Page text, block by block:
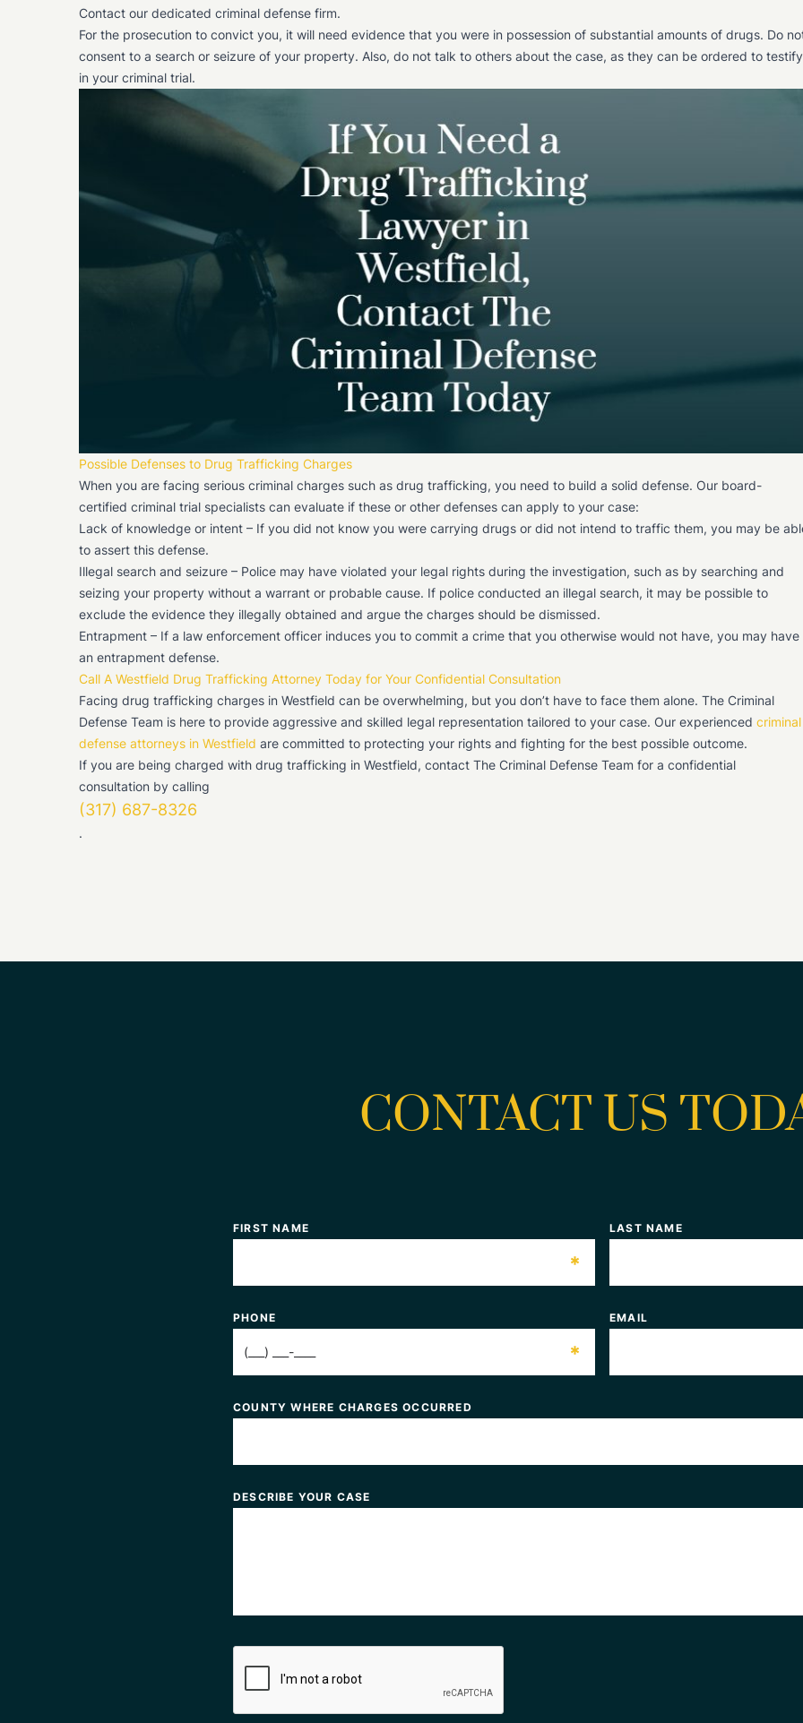
Contact our dedicated criminal defense firm.
For the prosecution to convict you, it will need evidence that you were in possession of substantial amounts of drugs. Do
consent to a search or seizure of your property. Also, do not talk to others about the case, as they can be ordered to testify
in your criminal trial.
Possible Defenses to Drug Trafficking Charges
When you are facing serious criminal charges such as drug trafficking, you need to build a solid defense. Our board-
certified criminal trial specialists can evaluate if these or other defenses can apply to your case:
Lack of knowledge or intent – If you did not know you were carrying drugs or did not intend to traffic them, you may be
to assert this defense.
Illegal search and seizure – Police may have violated your legal rights during the investigation, such as by searching and
seizing your property without a warrant or probable cause. If police conducted an illegal search, it may be possible to
exclude the evidence they illegally obtained and argue the charges should be dismissed.
Entrapment – If a law enforcement officer induces you to commit a crime that you otherwise would not have, you may have
an entrapment defense.
Call A Westfield Drug Trafficking Attorney Today for Your Confidential Consultation
Facing drug trafficking charges in Westfield can be overwhelming, but you don’t have to face them alone. The Criminal
Defense Team is here to provide aggressive and skilled legal representation tailored to your case. Our experienced criminal
defense attorneys in Westfield are committed to protecting your rights and fighting for the best possible outcome.
If you are being charged with drug trafficking in Westfield, contact The Criminal Defense Team for a confidential
consultation by calling
(317) 687-8326
.
CONTACT US
FIRST NAME
*
LAST NAME
PHONE
*
EMAIL
COUNTY WHERE CHARGES OCCURRED
DESCRIBE YOUR CASE